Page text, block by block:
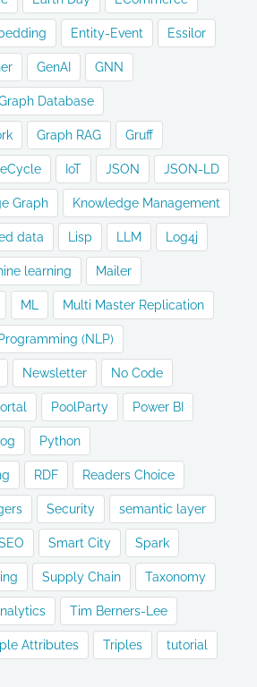
Entity-Event Essilor
GenAI GNN
Database
Graph RAG Gruff
IoT JSON JSON-LD
Graph Knowledge Management
data Lisp LLM Log4j
learning Mailer
ML Multi Master Replication
(NLP)
Newsletter No Code
PoolParty Power BI
Python
RDF Readers Choice
Security semantic layer
Smart City Spark
Supply Chain Taxonomy
Tim Berners-Lee
Attributes Triples tutorial